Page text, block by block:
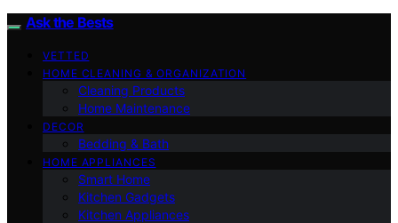
Ask the Bests
VETTED
HOME CLEANING & ORGANIZATION
Cleaning Products
Home Maintenance
DECOR
Bedding & Bath
HOME APPLIANCES
Smart Home
Kitchen Gadgets
Kitchen Appliances